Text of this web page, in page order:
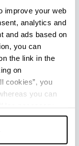
improve your web
analytics and
and ads based on
you can
the link in the
on
cookies”, you
you can
for the
used.
Turistica